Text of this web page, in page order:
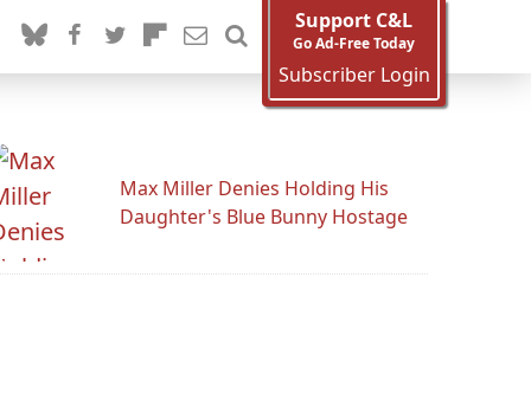
Support C&L
Go Ad-Free Today
Subscriber Login
Max Miller Denies Holding His
Daughter's Blue Bunny Hostage